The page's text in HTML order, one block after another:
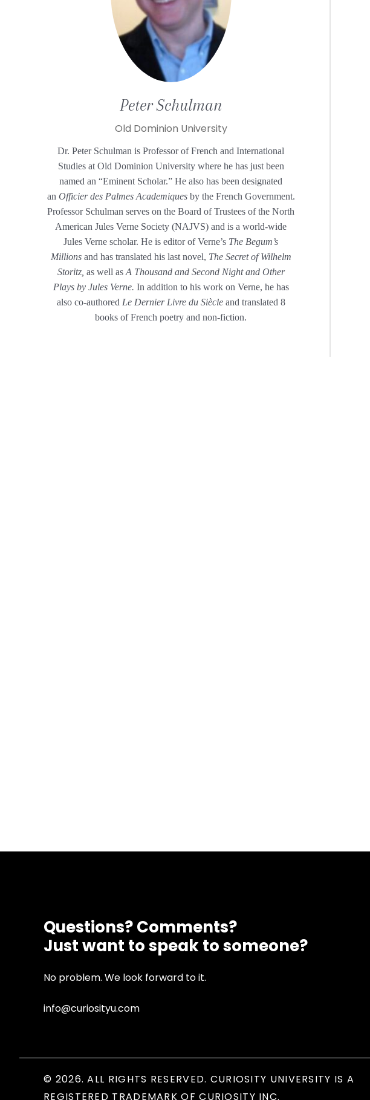
PeterSchulman
Old Dominion University
Dr. Peter Schulman is Professor of French and International
Studies at Old Dominion University where he has just been
named an “Eminent Scholar.” He also has been designated
an Officier des Palmes Academiques by the French Government.
Professor Schulman serves on the Board of Trustees of the North
American Jules Verne Society (NAJVS) and is a world-wide
Jules Verne scholar. He is editor ofVerne’s The Begum’s
Millionsand has translated his last novel, The Secret of Wilhelm
Storitz, as well asA Thousand and Second Night and Other
Plays by Jules Verne. In addition to his work on Verne, he has
also co-authored Le Dernier Livre du Siècleand translated 8
books of French poetry and non-fiction.
Questions? Comments?
Just want to speak to someone?
No problem. We look forward to it.
info@curiosityu.com
© 2026. ALL RIGHTS RESERVED. CURIOSITY UNIVERSITY IS A
REGISTERED TRADEMARK OF CURIOSITY INC.